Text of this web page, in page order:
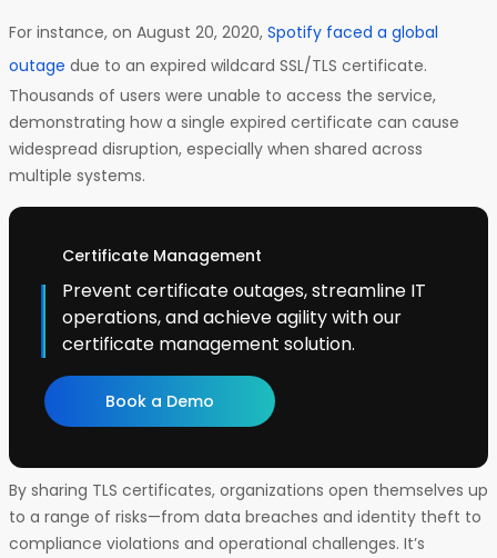
For instance, on August 20, 2020, Spotify faced a global
outage due to an expired wildcard SSL/TLS certificate.
Thousands of users were unable to access the service,
demonstrating how a single expired certificate can cause
widespread disruption, especially when shared across
multiple systems.
Certificate Management
Prevent certificate outages, streamline IT
operations, and achieve agility with our
certificate management solution.
Book a Demo
By sharing TLS certificates, organizations open themselves up
to a range of risks—from data breaches and identity theft to
compliance violations and operational challenges. It’s